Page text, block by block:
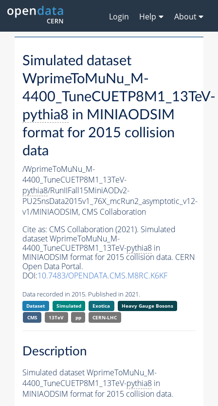
Login Help About
Simulated dataset
WprimeToMuNu_M-
4400_TuneCUETP8M1_13TeV-
pythia8 in MINIAODSIM
format for 2015 collision
data
/WprimeToMuNu_M-
4400_TuneCUETP8M1_13TeV-
pythia8/RunIIFall15MiniAODv2-
PU25nsData2015v1_76X_mcRun2_asymptotic_v12-
v1/MINIAODSIM, CMS Collaboration
Cite as: CMS Collaboration (2021). Simulated
dataset WprimeToMuNu_M-
4400_TuneCUETP8M1_13TeV-pythia8 in
MINIAODSIM format for 2015 collision data. CERN
Open Data Portal.
DOI:10.7483/OPENDATA.CMS.M8RC.K6KF
Data recorded in 2015. Published in 2021.
Dataset Simulated Exotica
Heavy Gauge Bosons
CMS
13TeV pp CERN-LHC
Description
Simulated dataset WprimeToMuNu_M-
4400_TuneCUETP8M1_13TeV-pythia8 in
MINIAODSIM format for 2015 collision data.